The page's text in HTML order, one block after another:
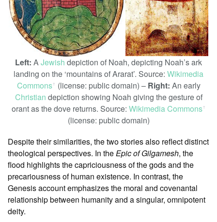
Left: A Jewish depiction of Noah, depicting Noah’s ark
landing on the ‘mountains of Ararat’. Source: Wikimedia
Commonsꜛ (license: public domain) – Right: An early
Christian depiction showing Noah giving the gesture of
orant as the dove returns. Source: Wikimedia Commonsꜛ
(license: public domain)
Despite their similarities, the two stories also reflect distinct
theological perspectives. In theEpic of Gilgamesh, the
flood highlights the capriciousness of the gods and the
precariousness of human existence. In contrast, the
Genesis account emphasizes the moral and covenantal
relationship between humanity and a singular, omnipotent
deity.